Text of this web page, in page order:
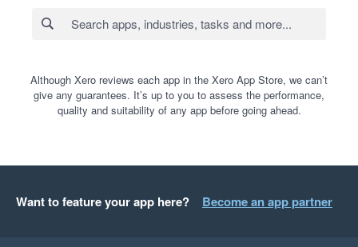
Although Xero reviews each app in the Xero App Store, we can’t
give any guarantees. It’s up to you to assess the performance,
quality and suitability of any app before going ahead.
Want to feature your app here? Become an app partner